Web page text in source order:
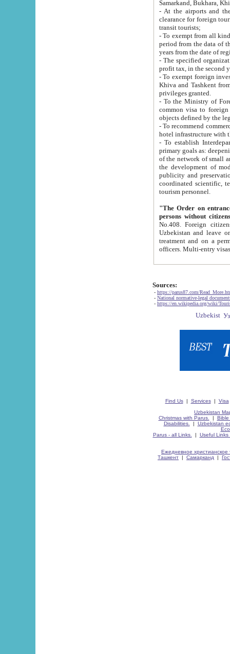
Samarkand, Bukhara,
- At the airports and the
clearance for foreign tourists, which corresponds
transit tourists;
- To exempt from all kinds of taxes
period from the data of their establishment till the date of
years from the date
- The specified organizations
- To exempt foreign investors
Khiva and Tashkent from the payment of
privileges granted.
- To the Ministry of Foreign
common visa to foreign tourists, which is
- To recommend commercial banks
- To establish
primary goals as: deepening of economic reforms
of the network of small and medium hotels, motel and camping at a level of world standards; assistance to
the development of modern
publicity and preservation of unique tourist potential
coordinated scientific, technical and investment policy in tourism; providing training and retraining of
tourism personnel.
"The Order on entrance to
persons without
No.408. Foreign citizens, including citizens from CIS
Uzbekistan and leave on the reasons of private and business affairs, as tourists, for rest, study, work,
treatment and on a permanent
Sources:
- https://parus87.com/
- National normative-legal
- https://en.wikipedia.org/wiki/
Find Us| Services| Visa
Uzbekistan
Christmas with Parus.
| Bible
Disabilities.
| Uzbekistan
Parus - all Links.
| Useful Links
Ежедневное христианское
Ташкент | Самарканд |